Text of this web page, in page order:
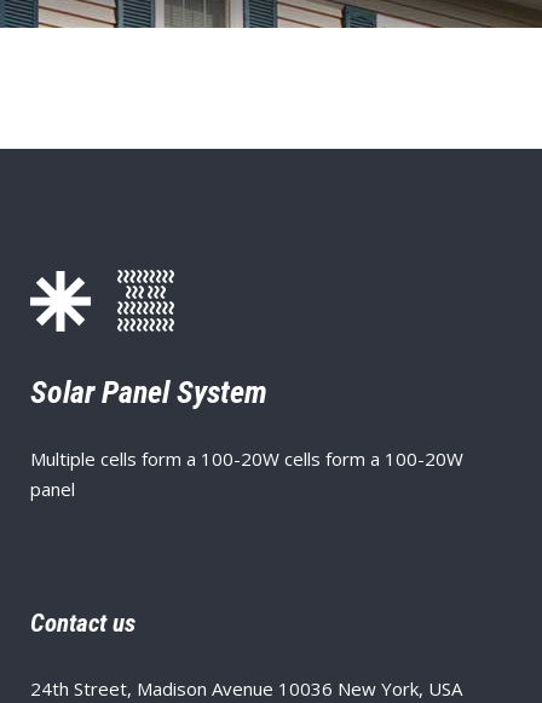
Solar Panel System
Multiple cells form a 100-20W cells form a 100-20W
panel
Contact us
24th Street, Madison Avenue 10036 New York, USA